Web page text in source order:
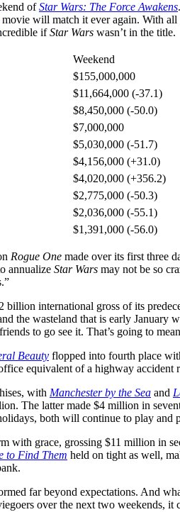
of Star Wars: The Force Awakens
movie will match it ever again. With
ifStar Wars wasn’t in the title.
Weekend
$155,000,000
$11,664,000 (-37.1)
$8,450,000 (-50.0)
$7,000,000
$5,030,000 (-51.7)
$4,156,000 (+31.0)
$4,020,000 (+356.2)
$2,775,000 (-50.3)
$2,036,000 (-55.1)
$1,391,000 (-56.0)
Rogue One made over its first three
annualize Star Wars may not be so
international gross of its
wasteland that is early January
to go see it. That’s going to
Beauty flopped into fourth place
equivalent of a highway
with Manchester by the Sea and
The latter made $4 million in
both will continue to play and
with grace, grossing $11 million in
to Find Them held on tight as well,
far beyond expectations. And
over the next two weekends, it